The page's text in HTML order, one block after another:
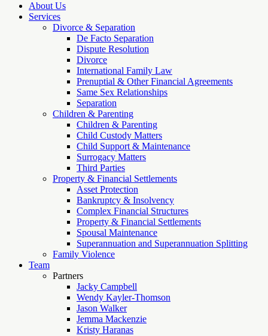
About Us
Services
Divorce & Separation
De Facto Separation
Dispute Resolution
Divorce
International Family Law
Prenuptial & Other Financial Agreements
Same Sex Relationships
Separation
Children & Parenting
Children & Parenting
Child Custody Matters
Child Support & Maintenance
Surrogacy Matters
Third Parties
Property & Financial Settlements
Asset Protection
Bankruptcy & Insolvency
Complex Financial Structures
Property & Financial Settlements
Spousal Maintenance
Superannuation and Superannuation Splitting
Family Violence
Team
Partners
Jacky Campbell
Wendy Kayler-Thomson
Jason Walker
Jemma Mackenzie
Kristy Haranas